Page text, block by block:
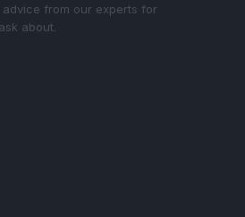
from our experts for
about.